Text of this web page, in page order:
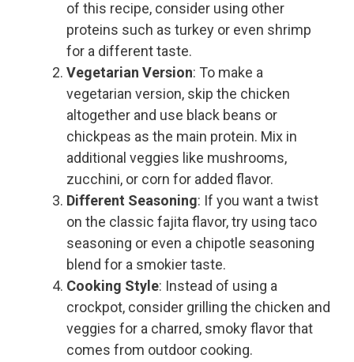
of this recipe, consider using other
proteins such as turkey or even shrimp
for a different taste.
Vegetarian Version: To make a
vegetarian version, skip the chicken
altogether and use black beans or
chickpeas as the main protein. Mix in
additional veggies like mushrooms,
zucchini, or corn for added flavor.
Different Seasoning: If you want a twist
on the classic fajita flavor, try using taco
seasoning or even a chipotle seasoning
blend for a smokier taste.
Cooking Style: Instead of using a
crockpot, consider grilling the chicken and
veggies for a charred, smoky flavor that
comes from outdoor cooking.